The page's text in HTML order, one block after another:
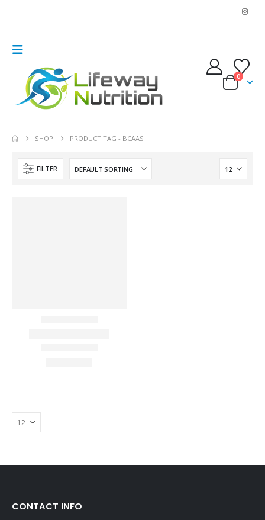
0
SHOP PRODUCT TAG - BCAAS
FILTER
CONTACT INFO